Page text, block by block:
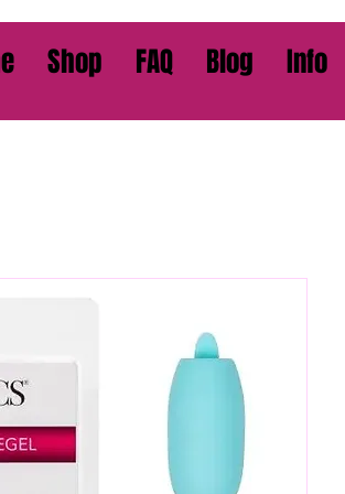
Shop FAQ Blog Info